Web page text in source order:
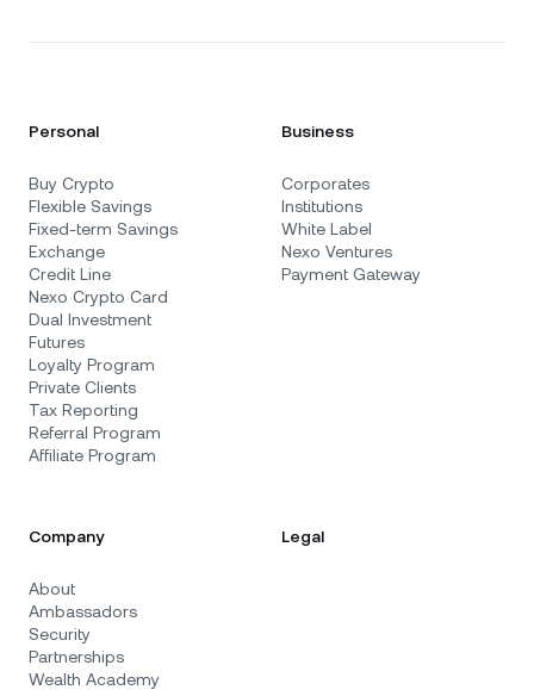
Personal
Buy Crypto
Flexible Savings
Fixed-term Savings
Exchange
Credit Line
Nexo Crypto Card
Dual Investment
Futures
Loyalty Program
Private Clients
Tax Reporting
Referral Program
Affiliate Program
Business
Corporates
Institutions
White Label
Nexo Ventures
Payment Gateway
Company
About
Ambassadors
Security
Partnerships
Wealth Academy
Legal